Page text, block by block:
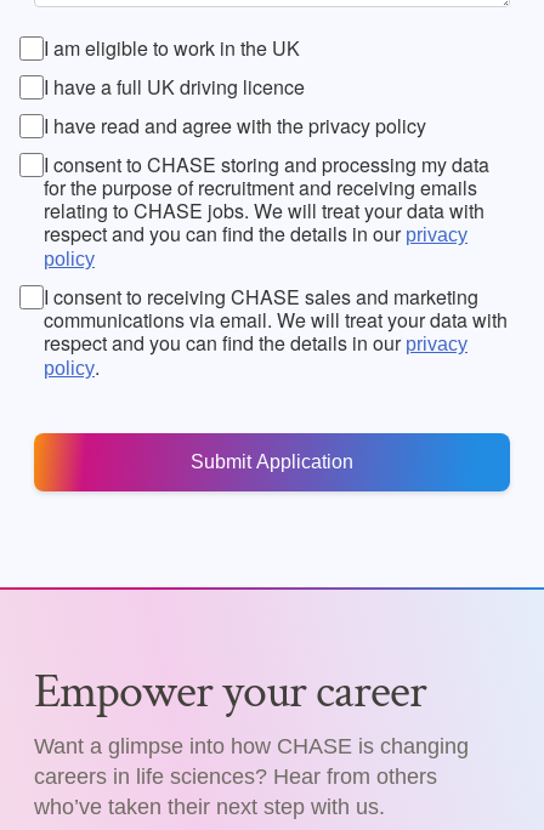
I am eligible to work in the UK
I have a full UK driving licence
I have read and agree with the privacy policy
I consent to CHASE storing and processing my data
for the purpose of recruitment and receiving emails
relating to CHASE jobs. We will treat your data with
respect and you can find the details in our privacy
policy
I consent to receiving CHASE sales and marketing
communications via email. We will treat your data with
respect and you can find the details in our privacy
policy.
Empower your career
Want a glimpse into how CHASE is changing
careers in life sciences? Hear from others
who’ve taken their next step with us.